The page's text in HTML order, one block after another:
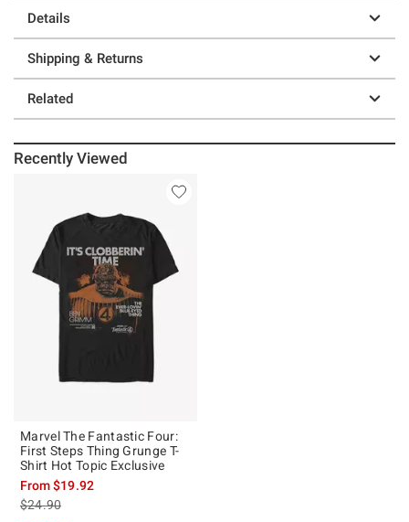
Details
Shipping & Returns
Related
Recently Viewed
Marvel The Fantastic Four:
First Steps Thing Grunge T-
Shirt Hot Topic Exclusive
From$19.92
is sales price, the original price is
$24.90